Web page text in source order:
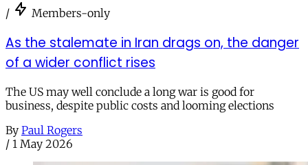
/ Members-only
As the stalemate in Iran drags on, the danger
of a wider conflict rises
The US may well conclude a long war is good for
business, despite public costs and looming elections
By Paul Rogers
/ 1 May 2026